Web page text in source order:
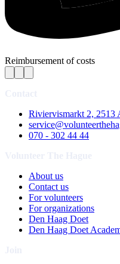
Reimbursement of costs
Riviervismarkt 2, 2513
070 - 302 44 44
About us
Contact us
For volunteers
For organizations
Den Haag Doet
Den Haag Doet